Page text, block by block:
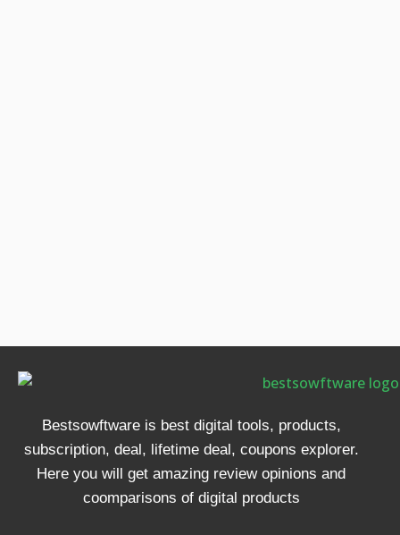
Bestsowftware is best digital tools, products,
subscription, deal, lifetime deal, coupons explorer.
Here you will get amazing review opinions and
coomparisons of digital products